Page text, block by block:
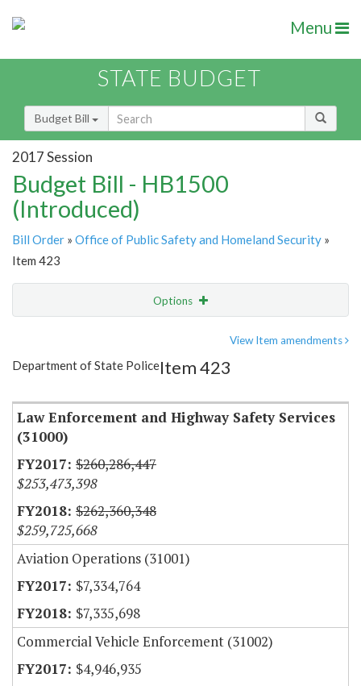
Menu
STATE BUDGET
Budget Bill
2017 Session
Budget Bill - HB1500
(Introduced)
Bill Order » Office of Public Safety and Homeland Security »
Item 423
Options
Item Lookup
View Item amendments
Department of State PoliceItem 423
Law Enforcement and Highway Safety Services
(31000)
$260,286,447
$253,473,398
$262,360,348
$259,725,668
Aviation Operations (31001)
$7,334,764
$7,335,698
Commercial Vehicle Enforcement (31002)
$4,946,935